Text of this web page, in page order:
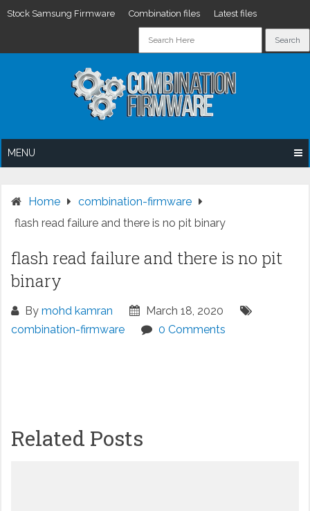
Stock Samsung Firmware Combination files Latest files
MENU
Home
combination-firmware
flash read failure and there is no pit binary
flash read failure and there is no pit
binary
By mohd kamran
March 18, 2020
combination-firmware
0 Comments
Related Posts